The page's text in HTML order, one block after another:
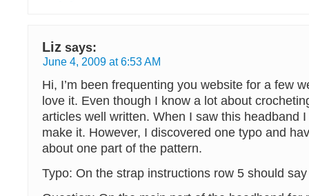
Liz says:
June 4, 2009 at 6:53 AM
Hi, I’m been frequenting you website for a few
love it. Even though I know a lot about
articles well written. When I saw this headband
make it. However, I discovered one typo and
about one part of the pattern.
Typo: On the strap instructions row 5 should